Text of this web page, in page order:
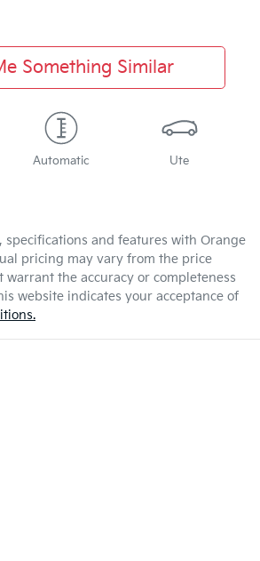
Something Similar
Automatic Ute
specifications and features with Orange
pricing may vary from the price
warrant the accuracy or completeness
website indicates your acceptance of